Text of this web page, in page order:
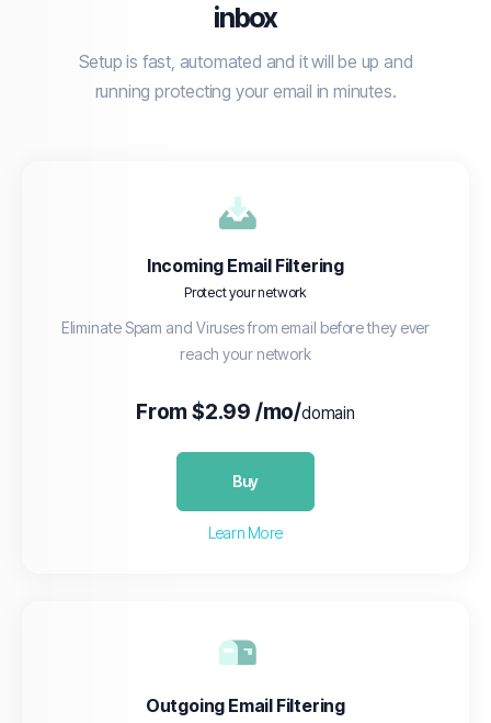
inbox
Setup is fast, automated and it will be up and
running protecting your email in minutes.
Incoming Email Filtering
Protect your network
Eliminate Spam and Viruses from email before they ever
reach your network
From $2.99 /mo/domain
Buy
Learn More
Outgoing Email Filtering